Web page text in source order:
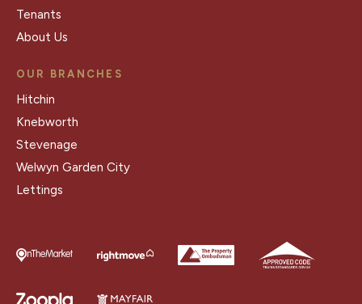
Tenants
About Us
OUR BRANCHES
Hitchin
Knebworth
Stevenage
Welwyn Garden City
Lettings